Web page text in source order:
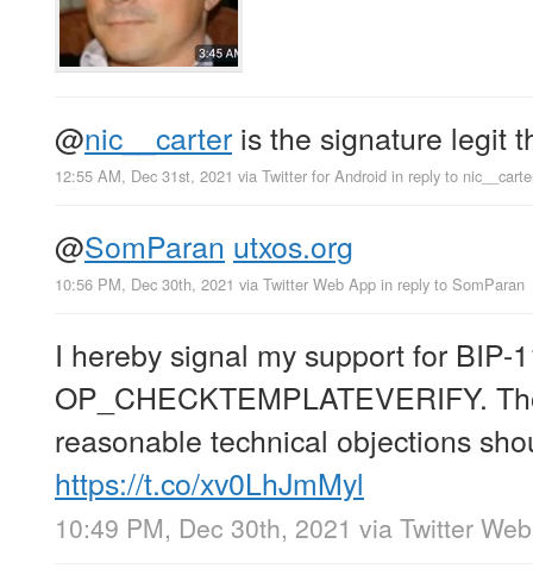
@nic__carter is the signature legit
12:55 AM, Dec 31st, 2021 via Twitter for Android in reply to
@SomParan utxos.org
10:56 PM, Dec 30th, 2021 via Twitter Web App in reply to SomParan
I hereby signal my support for BIP-
OP_CHECKTEMPLATEVERIFY.
reasonable technical objections
https://t.co/xv0LhJmMyl
10:49 PM, Dec 30th, 2021 via Twitter